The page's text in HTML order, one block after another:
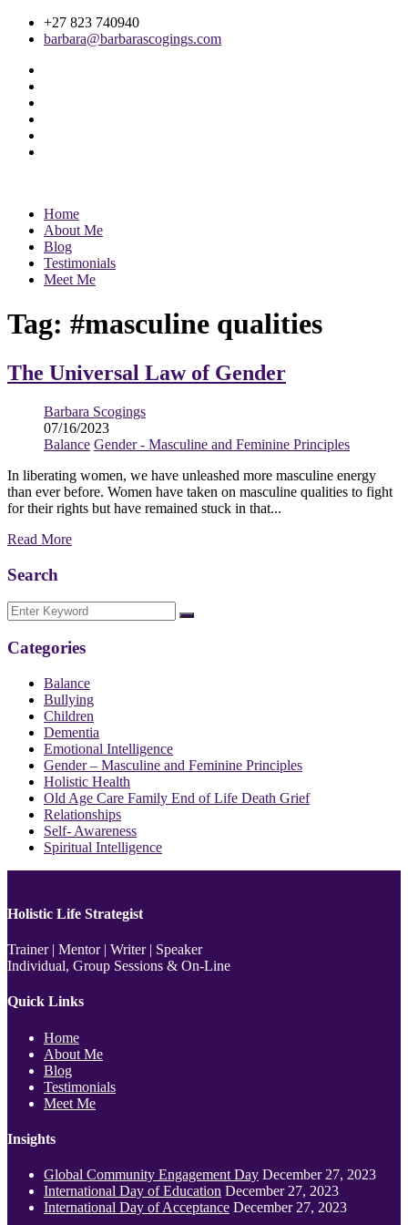
+27 823 740940
barbara@barbarascogings.com
Home
About Me
Blog
Testimonials
Meet Me
Tag: #masculine qualities
The Universal Law of Gender
Barbara Scogings
07/16/2023
Balance Gender - Masculine and Feminine Principles
In liberating women, we have unleashed more masculine energy
than ever before. Women have taken on masculine qualities to fight
for their rights but have remained stuck in that...
Read More
Search
Categories
Balance
Bullying
Children
Dementia
Emotional Intelligence
Gender – Masculine and Feminine Principles
Holistic Health
Old Age Care Family End of Life Death Grief
Relationships
Self- Awareness
Spiritual Intelligence
Holistic Life Strategist
Trainer | Mentor | Writer | Speaker
Individual, Group Sessions & On-Line
Quick Links
Home
About Me
Blog
Testimonials
Meet Me
Insights
Global Community Engagement Day December 27, 2023
International Day of Education December 27, 2023
International Day of Acceptance December 27, 2023